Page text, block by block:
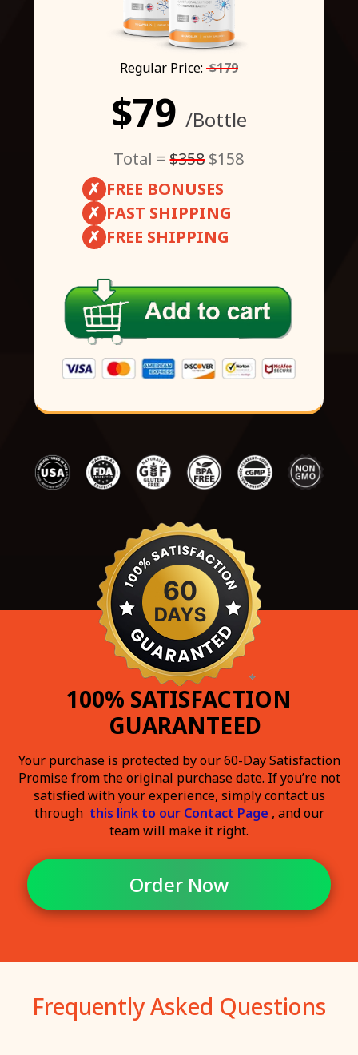
Regular Price: $179
$79 /Bottle
Total =$358$158
✗ FREE BONUSES
✗ FAST SHIPPING
✗ FREE SHIPPING
100% SATISFACTION
GUARANTEED
Your purchase is protected by our 60-Day Satisfaction
Promise from the original purchase date. If you’re not
satisfied with your experience, simply contact us
through this link to our Contact Page , and our
team will make it right.
Order Now
Frequently Asked Questions